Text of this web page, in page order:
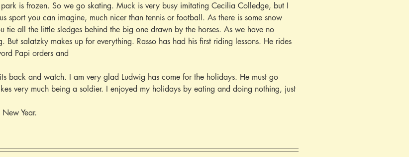
is frozen. So we go skating. Muck is very busy imitating Cecilia Colledge, but I
sport you can imagine, much nicer than tennis or football. As there is some snow
tie all the little sledges behind the big one drawn by the horses. As we have no
But salatzky makes up for everything. Rasso has had his first riding lessons. He rides
Papi orders and
very much being a soldier. I enjoyed my holidays by eating and doing nothing, just
Year.